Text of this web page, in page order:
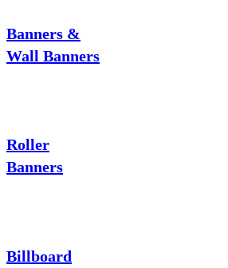
Banners &
Wall Banners
Roller
Banners
Billboard